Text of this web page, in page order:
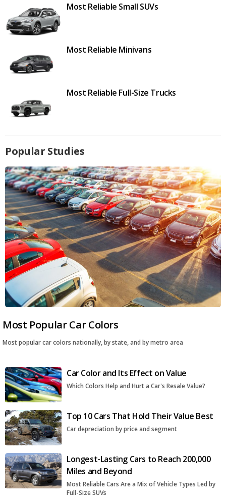
Most Reliable Small SUVs
Most Reliable Minivans
Most Reliable Full-Size Trucks
Popular Studies
Most Popular Car Colors
Most popular car colors nationally, by state, and by metro area
Car Color and Its Effect on Value
Which Colors Help and Hurt a Car's Resale Value?
Top 10 Cars That Hold Their Value Best
Car depreciation by price and segment
Longest-Lasting Cars to Reach 200,000
Miles and Beyond
Most Reliable Cars Are a Mix of Vehicle Types Led by
Full-Size SUVs